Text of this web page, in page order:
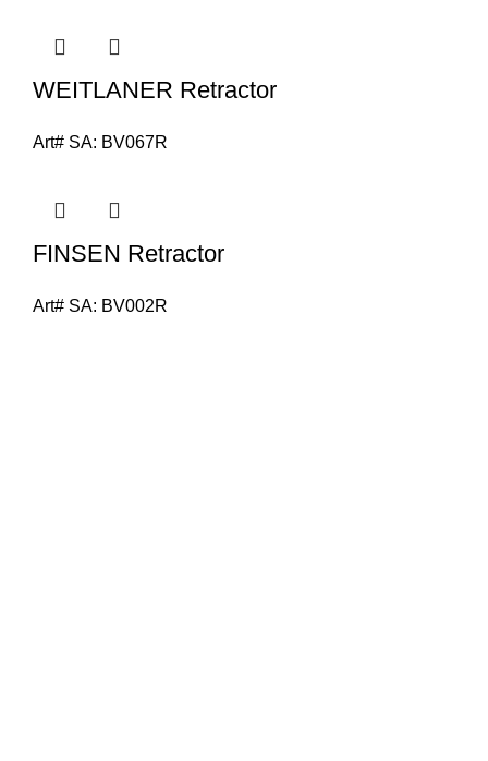
WEITLANER Retractor
Art# SA: BV067R
FINSEN Retractor
Art# SA: BV002R